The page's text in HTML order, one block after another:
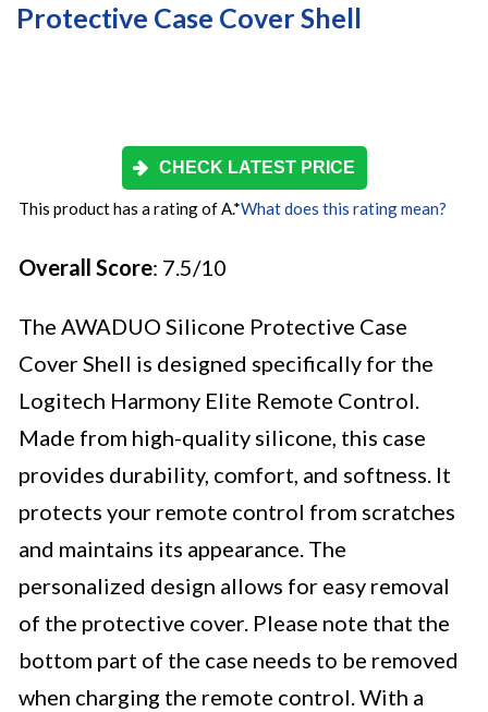
Protective Case Cover Shell
CHECK LATEST PRICE
This product has a rating of A.*What does this rating mean?
Overall Score: 7.5/10
The AWADUO Silicone Protective Case
Cover Shell is designed specifically for the
Logitech Harmony Elite Remote Control.
Made from high-quality silicone, this case
provides durability, comfort, and softness. It
protects your remote control from scratches
and maintains its appearance. The
personalized design allows for easy removal
of the protective cover. Please note that the
bottom part of the case needs to be removed
when charging the remote control. With a